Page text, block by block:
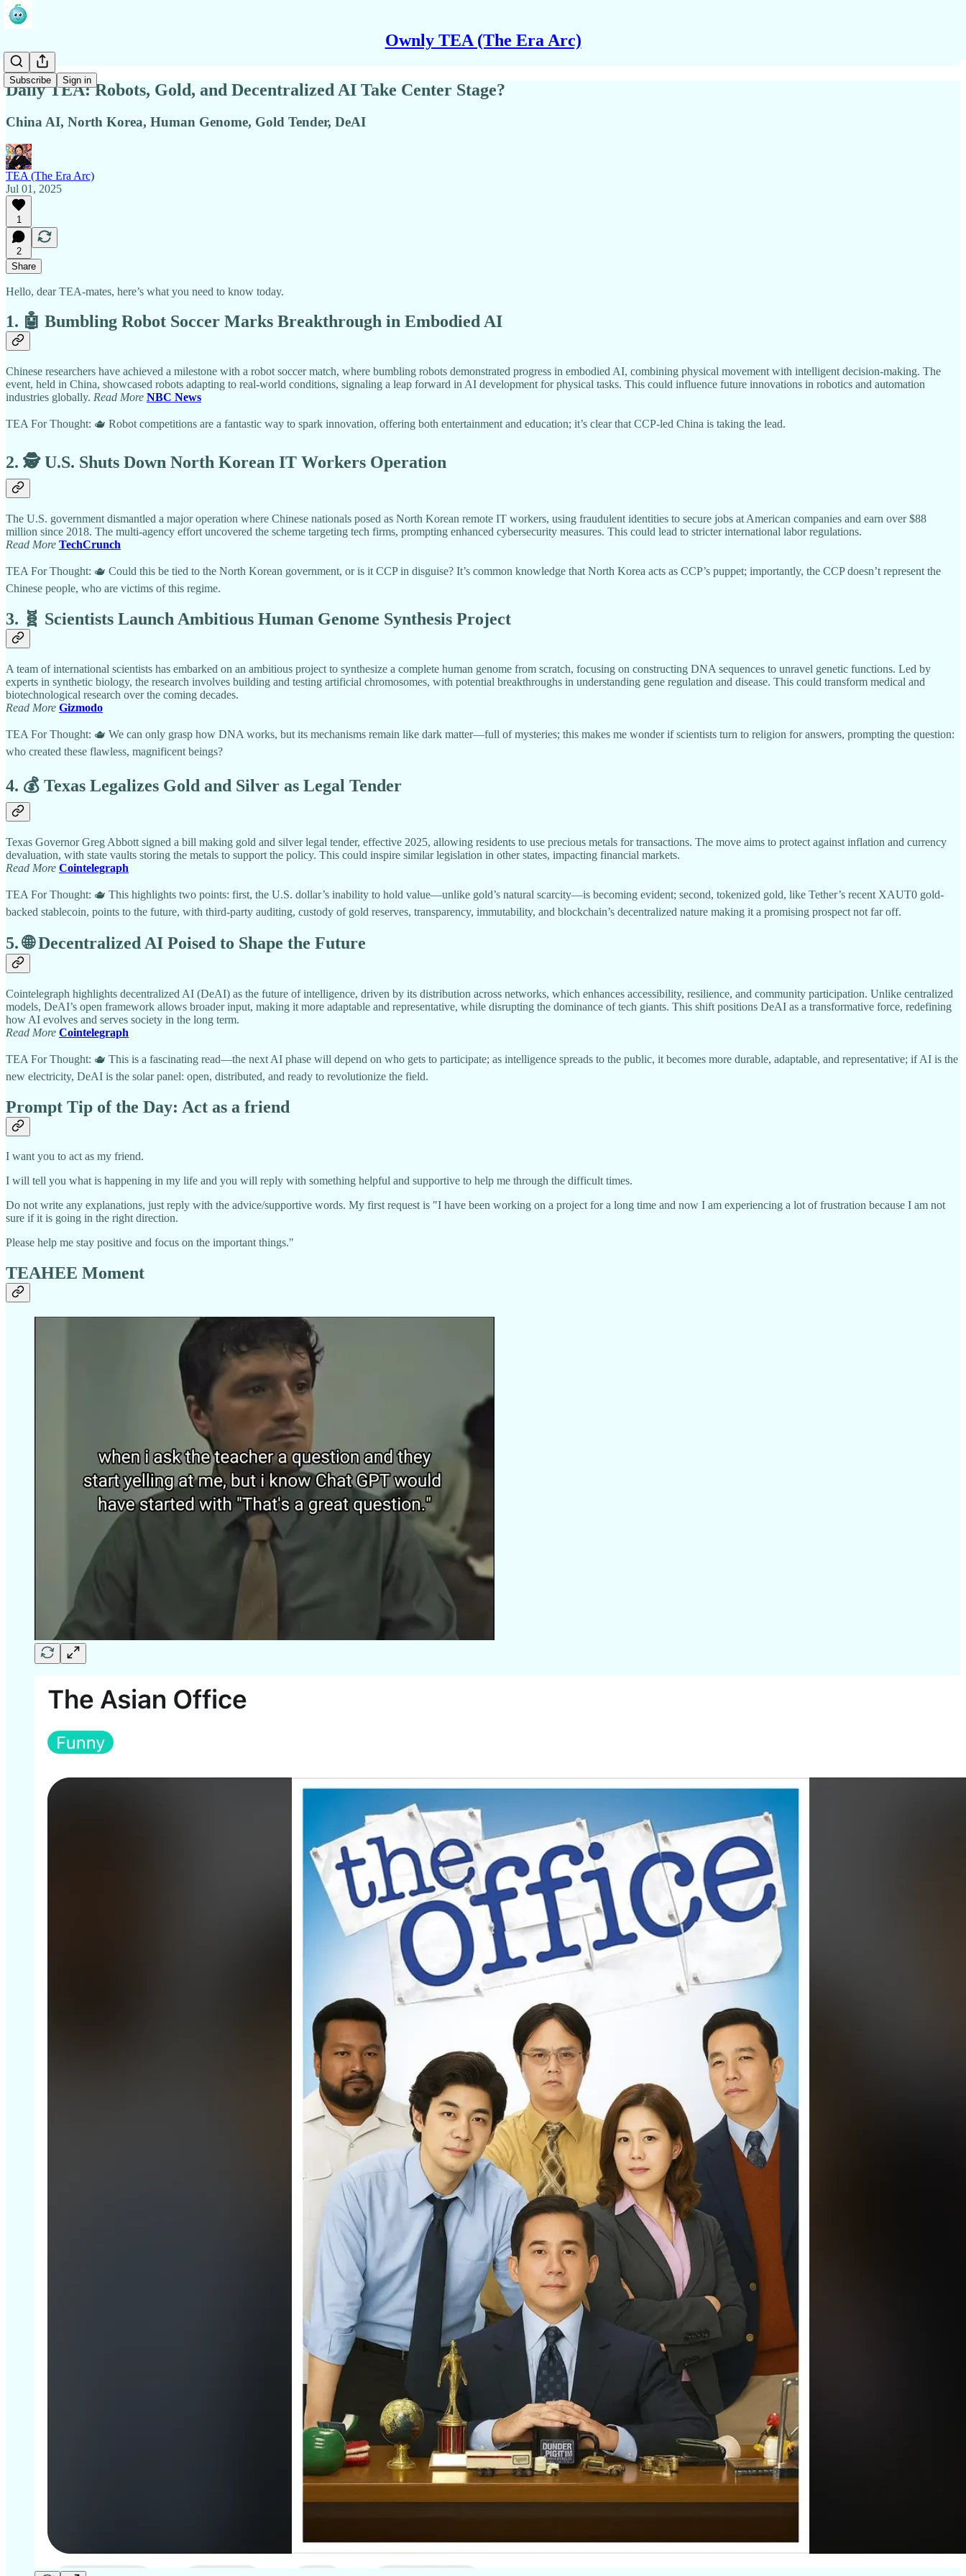
Ownly TEA (The Era Arc)
Subscribe Sign in
Daily TEA: Robots, Gold, and Decentralized AI Take Center Stage?
China AI, North Korea, Human Genome, Gold Tender, DeAI
TEA (The Era Arc)
Jul 01, 2025
1
2
Share
Hello, dear TEA-mates, here’s what you need to know today.
1. 🤖 Bumbling Robot Soccer Marks Breakthrough in Embodied AI
Chinese researchers have achieved a milestone with a robot soccer match, where bumbling robots demonstrated progress in embodied AI, combining physical movement with intelligent decision-making. The
event, held in China, showcased robots adapting to real-world conditions, signaling a leap forward in AI development for physical tasks. This could influence future innovations in robotics and automation
industries globally. Read More NBC News
TEA For Thought: 🫖 Robot competitions are a fantastic way to spark innovation, offering both entertainment and education; it’s clear that CCP-led China is taking the lead.
2. 🕵️ U.S. Shuts Down North Korean IT Workers Operation
The U.S. government dismantled a major operation where Chinese nationals posed as North Korean remote IT workers, using fraudulent identities to secure jobs at American companies and earn over $88
million since 2018. The multi-agency effort uncovered the scheme targeting tech firms, prompting enhanced cybersecurity measures. This could lead to stricter international labor regulations.
Read More TechCrunch
TEA For Thought: 🫖 Could this be tied to the North Korean government, or is it CCP in disguise? It’s common knowledge that North Korea acts as CCP’s puppet; importantly, the CCP doesn’t represent the
Chinese people, who are victims of this regime.
3. 🧬 Scientists Launch Ambitious Human Genome Synthesis Project
A team of international scientists has embarked on an ambitious project to synthesize a complete human genome from scratch, focusing on constructing DNA sequences to unravel genetic functions. Led by
experts in synthetic biology, the research involves building and testing artificial chromosomes, with potential breakthroughs in understanding gene regulation and disease. This could transform medical and
biotechnological research over the coming decades.
Read More Gizmodo
TEA For Thought: 🫖 We can only grasp how DNA works, but its mechanisms remain like dark matter—full of mysteries; this makes me wonder if scientists turn to religion for answers, prompting the question:
who created these flawless, magnificent beings?
4. 💰 Texas Legalizes Gold and Silver as Legal Tender
Texas Governor Greg Abbott signed a bill making gold and silver legal tender, effective 2025, allowing residents to use precious metals for transactions. The move aims to protect against inflation and currency
devaluation, with state vaults storing the metals to support the policy. This could inspire similar legislation in other states, impacting financial markets.
Read More Cointelegraph
TEA For Thought: 🫖 This highlights two points: first, the U.S. dollar’s inability to hold value—unlike gold’s natural scarcity—is becoming evident; second, tokenized gold, like Tether’s recent XAUT0 gold-
backed stablecoin, points to the future, with third-party auditing, custody of gold reserves, transparency, immutability, and blockchain’s decentralized nature making it a promising prospect not far off.
5. 🌐 Decentralized AI Poised to Shape the Future
Cointelegraph highlights decentralized AI (DeAI) as the future of intelligence, driven by its distribution across networks, which enhances accessibility, resilience, and community participation. Unlike centralized
models, DeAI’s open framework allows broader input, making it more adaptable and representative, while disrupting the dominance of tech giants. This shift positions DeAI as a transformative force, redefining
how AI evolves and serves society in the long term.
Read More Cointelegraph
TEA For Thought: 🫖 This is a fascinating read—the next AI phase will depend on who gets to participate; as intelligence spreads to the public, it becomes more durable, adaptable, and representative; if AI is the
new electricity, DeAI is the solar panel: open, distributed, and ready to revolutionize the field.
Prompt Tip of the Day: Act as a friend
I want you to act as my friend.
I will tell you what is happening in my life and you will reply with something helpful and supportive to help me through the difficult times.
Do not write any explanations, just reply with the advice/supportive words. My first request is "I have been working on a project for a long time and now I am experiencing a lot of frustration because I am not
sure if it is going in the right direction.
Please help me stay positive and focus on the important things."
TEAHEE Moment